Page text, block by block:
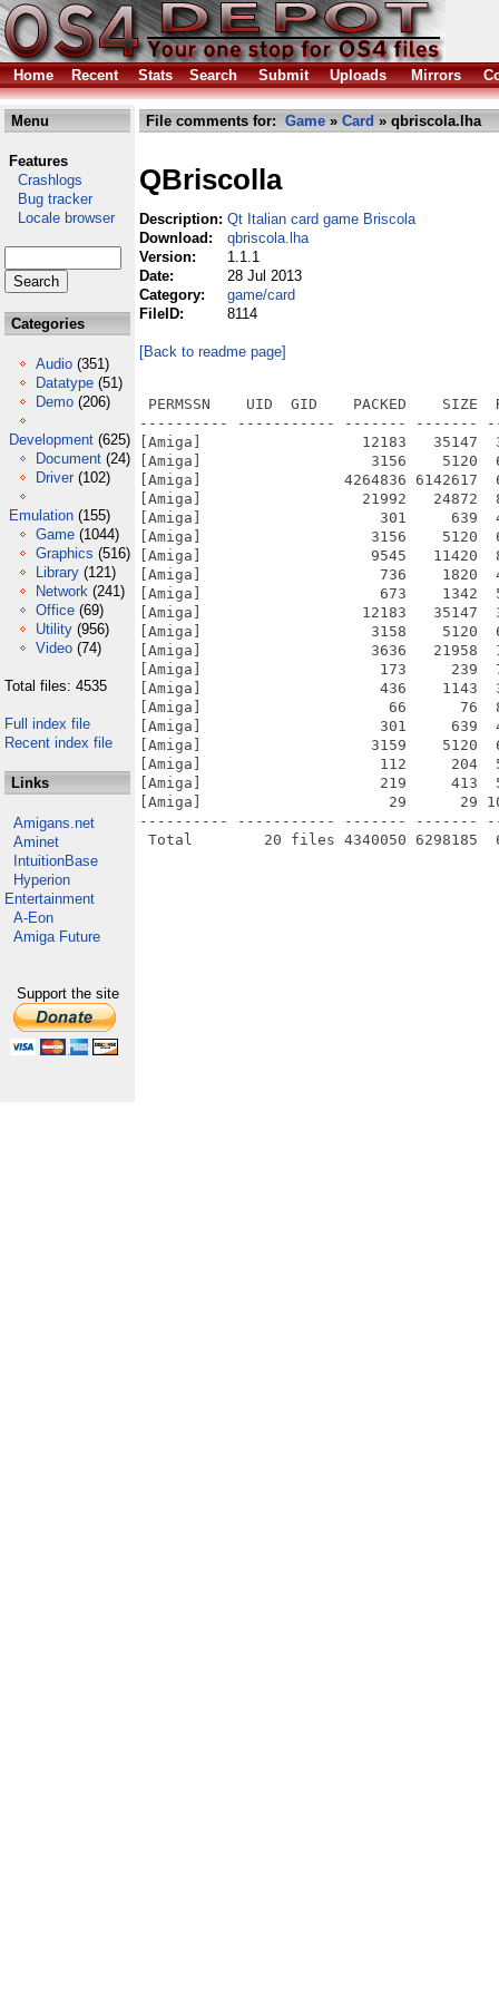
Home Recent Stats Search Submit Uploads Mirrors
Menu
Features
Crashlogs
Bug tracker
Locale browser
Categories
Audio (351)
Datatype (51)
Demo (206)
Development (625)
Document (24)
Driver (102)
Emulation (155)
Game (1044)
Graphics (516)
Library (121)
Network (241)
Office (69)
Utility (956)
Video (74)
Total files: 4535
Full index file
Recent index file
Links
Amigans.net
Aminet
IntuitionBase
Hyperion
Entertainment
A-Eon
Amiga Future
Support the site
File comments for: Game » Card » qbriscola.lha
QBriscolla
Description: Qt Italian card game Briscola
Download:
qbriscola.lha
Version:
1.1.1
Date:
28 Jul 2013
Category:
game/card
FileID:
8114
[Back to readme page]
PERMSSN    UID  GID    PACKED    SIZE
---------- ----------- ------- -------
[Amiga]                  12183   35147
[Amiga]                   3156    5120
[Amiga]                4264836 6142617
[Amiga]                  21992   24872
[Amiga]                    301     639
[Amiga]                   3156    5120
[Amiga]                   9545   11420
[Amiga]                    736    1820
[Amiga]                    673    1342
[Amiga]                  12183   35147
[Amiga]                   3158    5120
[Amiga]                   3636   21958
[Amiga]                    173     239
[Amiga]                    436    1143
[Amiga]                     66      76
[Amiga]                    301     639
[Amiga]                   3159    5120
[Amiga]                    112     204
[Amiga]                    219     413
[Amiga]                     29      29
---------- ----------- ------- -------